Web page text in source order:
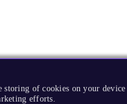
of cookies on your device
efforts.